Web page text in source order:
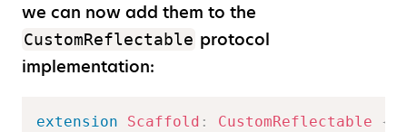
we can now add them to the
CustomReflectable protocol
implementation:
extension Scaffold : CustomReflectable
{